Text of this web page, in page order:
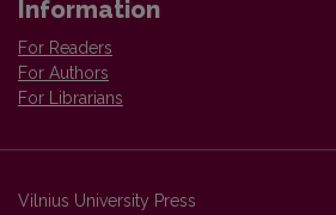
Information
For Readers
For Authors
For Librarians
Vilnius University Press